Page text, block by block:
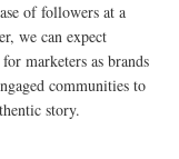
of followers at a
we can expect
marketers as brands
communities to
story.